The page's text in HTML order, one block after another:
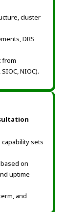
cluster
DRS
from
NIOC).
sets
on
uptime
and